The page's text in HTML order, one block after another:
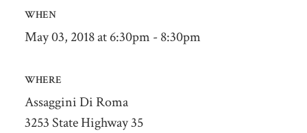
WHEN
May 03, 2018 at 6:30pm - 8:30pm
WHERE
Assaggini Di Roma
3253 State Highway 35